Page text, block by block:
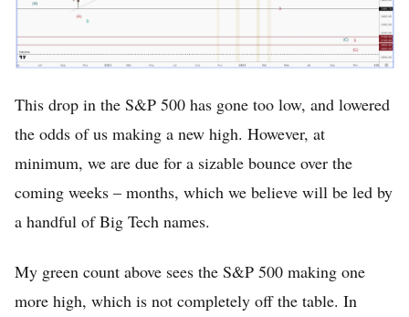
This drop in the S&P 500 has gone too low, and lowered
the odds of us making a new high. However, at
minimum, we are due for a sizable bounce over the
coming weeks – months, which we believe will be led by
a handful of Big Tech names.
My green count above sees the S&P 500 making one
more high, which is not completely off the table. In